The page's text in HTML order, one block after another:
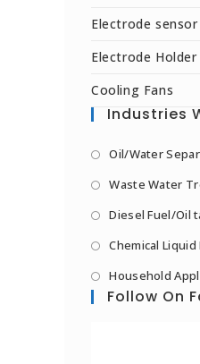
Electrode sensor
Electrode Holder
Cooling Fans
Industries
Oil/Water
Waste Water
Diesel Fuel/Oil
Chemical
Household
Follow On